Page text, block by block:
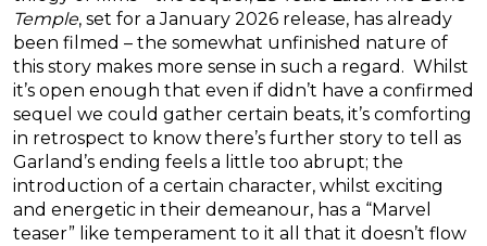
Temple, set for a January 2026 release, has already
been filmed – the somewhat unfinished nature of
this story makes more sense in such a regard. Whilst
it’s open enough that even if didn’t have a confirmed
sequel we could gather certain beats, it’s comforting
in retrospect to know there’s further story to tell as
Garland’s ending feels a little too abrupt; the
introduction of a certain character, whilst exciting
and energetic in their demeanour, has a “Marvel
teaser” like temperament to it all that it doesn’t flow